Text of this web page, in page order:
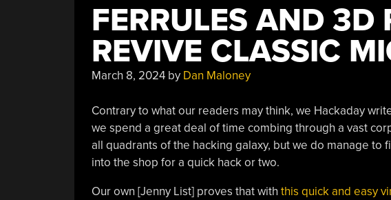
FERRULES AND 3D
REVIVE CLASSIC
March 8, 2024by Dan Maloney
Contrary to what our readers may think, we Hackaday
we spend a great deal of time combing through a vast
all quadrants of the hacking galaxy, but we do manage to
into the shop for a quick hack or two.
Our own [Jenny List] proves that with this quick and easy